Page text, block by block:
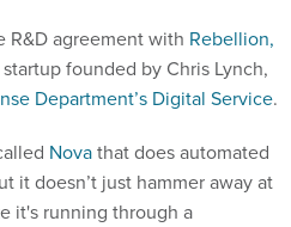
R&D agreement with Rebellion,
founded by Chris Lynch,
Department’s Digital Service.
Novathat does automated
it doesn’t just hammer away at
it's running through a